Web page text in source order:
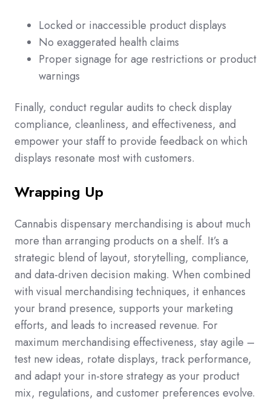
Locked or inaccessible product displays
No exaggerated health claims
Proper signage for age restrictions or product
warnings
Finally, conduct regular audits to check display
compliance, cleanliness, and effectiveness, and
empower your staff to provide feedback on which
displays resonate most with customers.
Wrapping Up
Cannabis dispensary merchandising is about much
more than arranging products on a shelf. It’s a
strategic blend of layout, storytelling, compliance,
and data-driven decision making. When combined
with visual merchandising techniques, it enhances
your brand presence, supports your marketing
efforts, and leads to increased revenue. For
maximum merchandising effectiveness, stay agile –
test new ideas, rotate displays, track performance,
and adapt your in-store strategy as your product
mix, regulations, and customer preferences evolve.